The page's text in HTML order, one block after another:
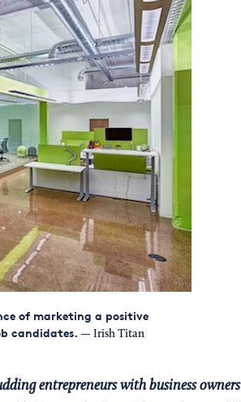
of marketing a positive
candidates. — Irish Titan
entrepreneurs with business owners